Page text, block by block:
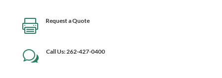
 Request a Quote
w Call Us: 262-427-0400